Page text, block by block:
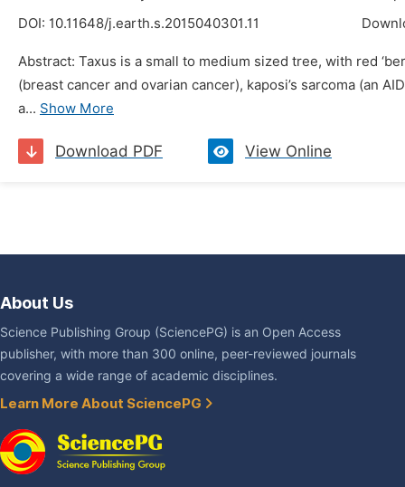
DOI: 10.11648/j.earth.s.2015040301.11
Abstract: Taxus is a small to medium sized tree, with red
(breast cancer and ovarian cancer), kaposi’s sarcoma (an
a... Show More
Download PDF View Online
About Us
Science Publishing Group (SciencePG) is an Open Access
publisher, with more than 300 online, peer-reviewed journals
covering a wide range of academic disciplines.
Learn More About SciencePG